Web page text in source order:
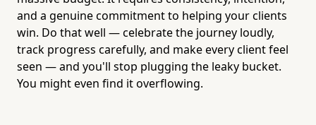
and a genuine commitment to helping your clients
win. Do that well — celebrate the journey loudly,
track progress carefully, and make every client feel
seen — and you'll stop plugging the leaky bucket.
You might even find it overflowing.